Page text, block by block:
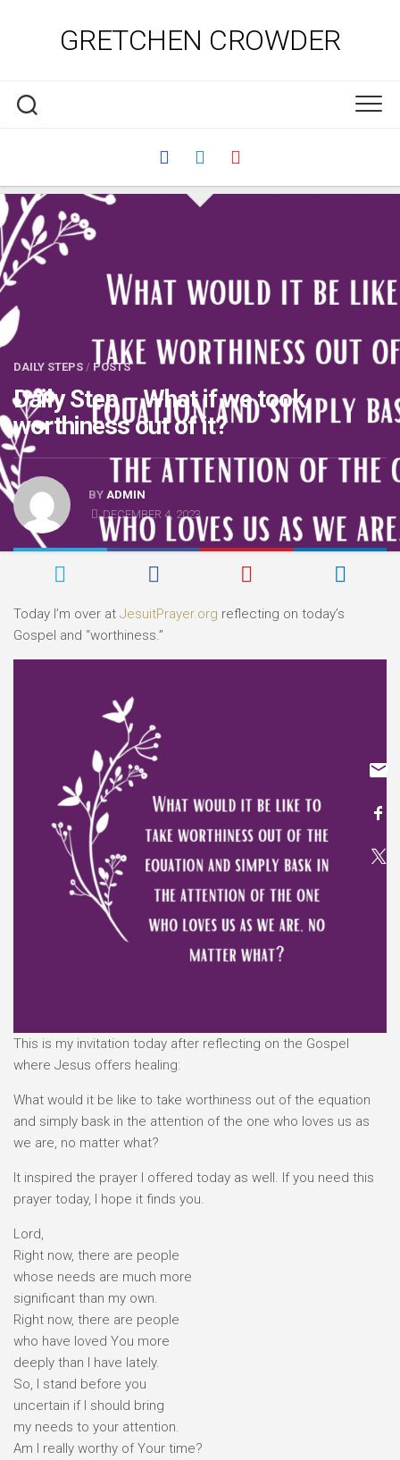
GRETCHEN CROWDER
DAILY STEPS / POSTS
Daily Step – What if we took
worthiness out of it?
BY ADMIN
DECEMBER 4, 2023
Today I’m over at JesuitPrayer.org reflecting on today’s
Gospel and “worthiness.”
This is my invitation today after reflecting on the Gospel
where Jesus offers healing:
What would it be like to take worthiness out of the equation
and simply bask in the attention of the one who loves us as
we are, no matter what?
It inspired the prayer I offered today as well. If you need this
prayer today, I hope it finds you.
Lord,
Right now, there are people
whose needs are much more
significant than my own.
Right now, there are people
who have loved You more
deeply than I have lately.
So, I stand before you
uncertain if I should bring
my needs to your attention.
Am I really worthy of Your time?